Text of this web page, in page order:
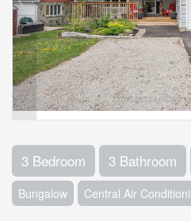
3 Bedroom 3 Bathroom
Bungalow Central Air